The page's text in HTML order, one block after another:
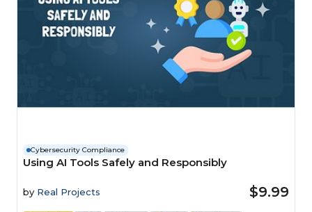
Cybersecurity Compliance
Using AI Tools Safely and Responsibly
by Real Projects $9.99